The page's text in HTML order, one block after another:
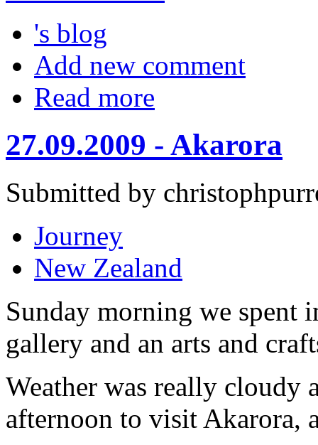
's blog
Add new comment
Read more
27.09.2009 - Akarora
Submitted by
Journey
New Zealand
Sunday morning we spent
gallery and an arts and
Weather was really cloudy
afternoon to visit Akarora,